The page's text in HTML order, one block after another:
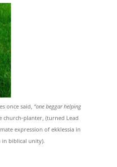
once said, “one beggar helping
church-planter, (turned Lead
expression of ekklessia in
in biblical unity).